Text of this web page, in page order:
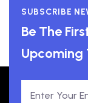
SUBSCRIBE
Be The
Upcoming